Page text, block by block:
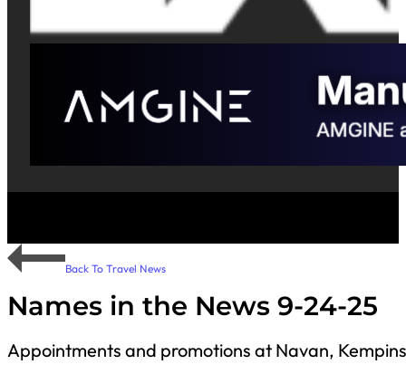
Back To Travel News
Names in the News 9-24-25
Appointments and promotions at Navan,